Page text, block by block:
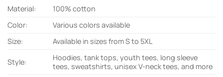
Material:
100% cotton
Color:
Various colors available
Size:
Available in sizes from S to 5XL
Style:
Hoodies, tank tops, youth tees, long sleeve
tees, sweatshirts, unisex V-neck tees, and more